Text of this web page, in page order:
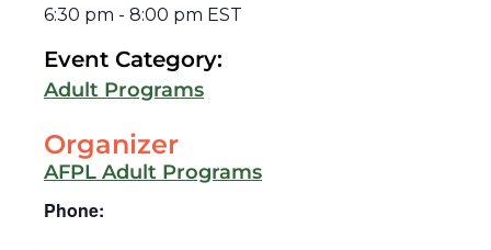
6:30 pm - 8:00 pm EST
Event Category:
Adult Programs
Organizer
AFPL Adult Programs
Phone: